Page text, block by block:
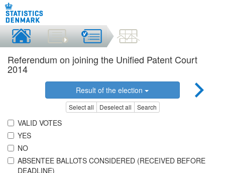
Referendum on joining the Unified Patent Court
2014
Result of the election
Select all Deselect all Search
VALID VOTES
YES
NO
ABSENTEE BALLOTS CONSIDERED (RECEIVED BEFORE
DEADLINE)